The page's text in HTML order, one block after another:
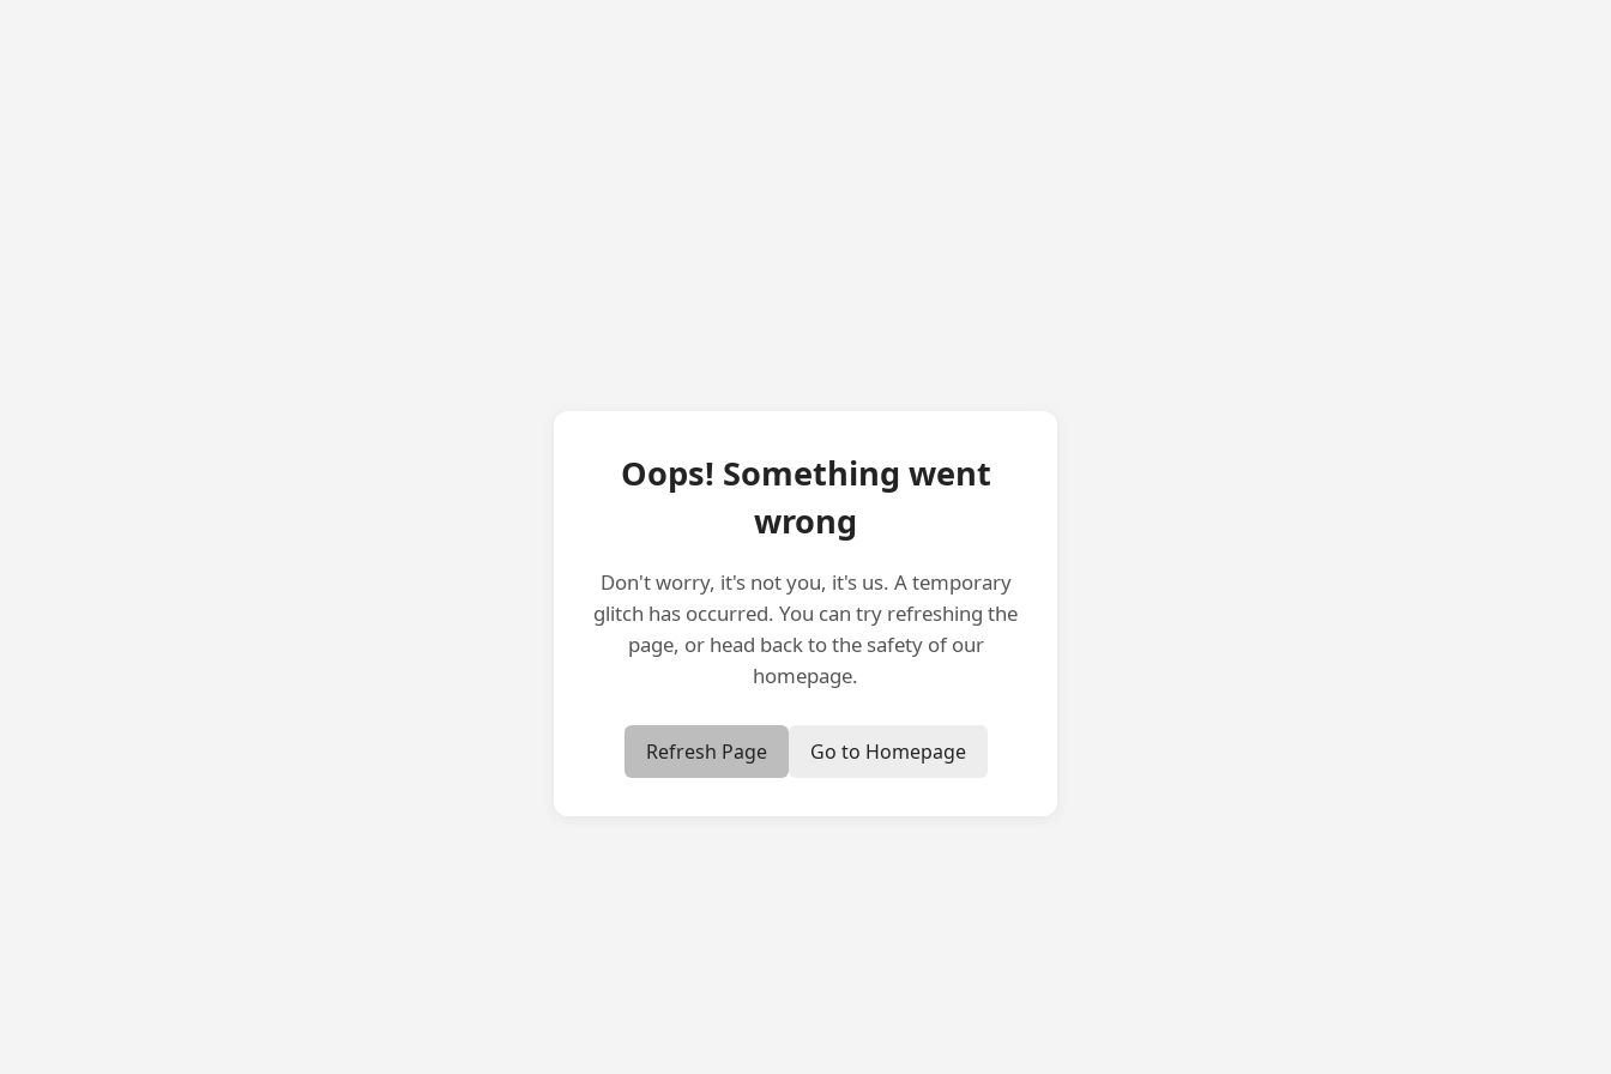
Oops! Something went
wrong
Don't worry, it's not you, it's us. A temporary
glitch has occurred. You can try refreshing the
page, or head back to the safety of our
homepage.
Refresh Page Go to Homepage